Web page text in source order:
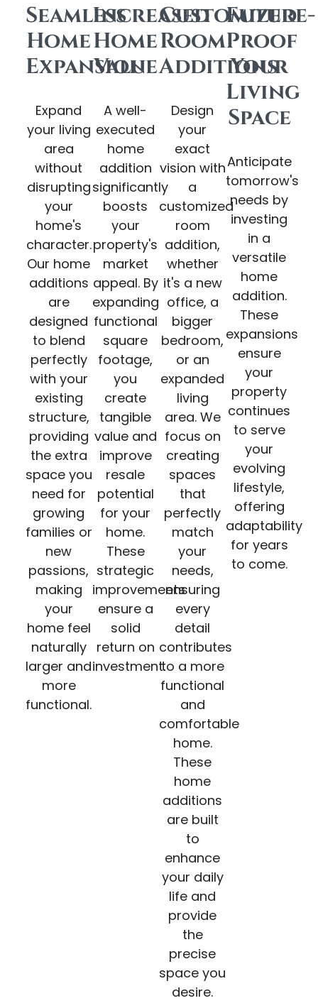
Seamless
Home
Expansion
Expand
your living
area
without
disrupting
your
home's
character.
Our home
additions
are
designed
to blend
perfectly
with your
existing
structure,
providing
the extra
space you
need for
growing
families or
new
passions,
making
your
home feel
naturally
larger and
more
functional.
Increased
Home
Value
A well-
executed
home
addition
significantly
boosts
your
property's
market
appeal. By
expanding
functional
square
footage,
you
create
tangible
value and
improve
resale
potential
for your
home.
These
strategic
improvements
ensure a
solid
return on
investment.
Customized
Room
Additions
Design
your
exact
vision with
a
customized
room
addition,
whether
it's a new
office, a
bigger
bedroom,
or an
expanded
living
area. We
focus on
creating
spaces
that
perfectly
match
your
needs,
ensuring
every
detail
contributes
to a more
functional
and
comfortable
home.
These
home
additions
are built
to
enhance
your daily
life and
provide
the
precise
space you
desire.
Future-
Proof
Your
Living
Space
Anticipate
tomorrow's
needs by
investing
in a
versatile
home
addition.
These
expansions
ensure
your
property
continues
to serve
your
evolving
lifestyle,
offering
adaptability
for years
to come.